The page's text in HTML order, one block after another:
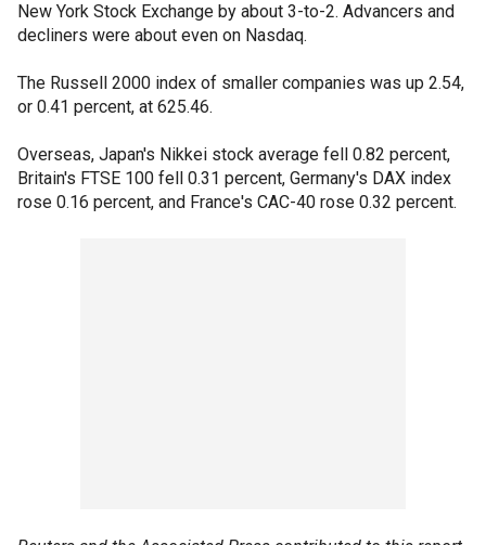
New York Stock Exchange by about 3-to-2. Advancers and
decliners were about even on Nasdaq.
The Russell 2000 index of smaller companies was up 2.54,
or 0.41 percent, at 625.46.
Overseas, Japan's Nikkei stock average fell 0.82 percent,
Britain's FTSE 100 fell 0.31 percent, Germany's DAX index
rose 0.16 percent, and France's CAC-40 rose 0.32 percent.